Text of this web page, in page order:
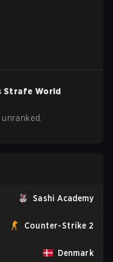
Strafe World
Sashi Academy
Counter-Strike 2
Denmark